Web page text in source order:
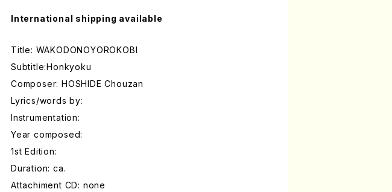
International shipping available
Title: WAKODONOYOROKOBI
Subtitle:Honkyoku
Composer: HOSHIDE Chouzan
Lyrics/words by:
Instrumentation:
Year composed:
1st Edition:
Duration: ca.
Attachiment CD: none